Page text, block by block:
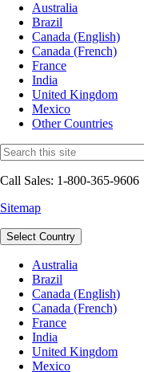
Australia
Brazil
Canada (English)
Canada (French)
France
India
United Kingdom
Mexico
Other Countries
Call Sales: 1-800-365-9606
Sitemap
Select Country
Australia
Brazil
Canada (English)
Canada (French)
France
India
United Kingdom
Mexico